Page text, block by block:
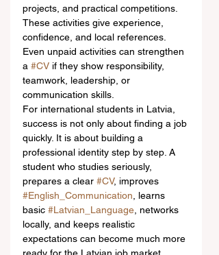
projects, and practical competitions.
These activities give experience,
confidence, and local references.
Even unpaid activities can strengthen
a #CV if they show responsibility,
teamwork, leadership, or
communication skills.
For international students in Latvia,
success is not only about finding a job
quickly. It is about building a
professional identity step by step. A
student who studies seriously,
prepares a clear #CV, improves
#English_Communication , learns
basic #Latvian_Language , networks
locally, and keeps realistic
expectations can become much more